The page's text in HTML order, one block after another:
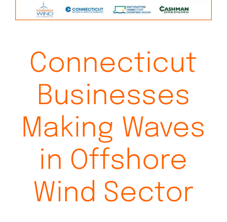
Connecticut
Businesses
Making Waves
in Offshore
Wind Sector